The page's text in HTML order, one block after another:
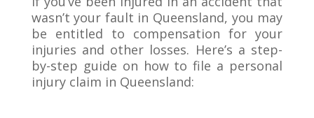
wasn’t your fault in Queensland, you may
be entitled to compensation for your
injuries and other losses. Here’s a step-
by-step guide on how to file a personal
injury claim in Queensland: